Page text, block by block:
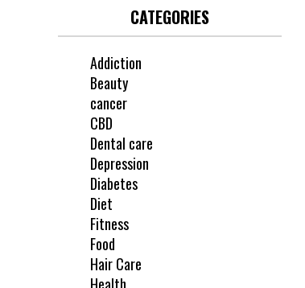
CATEGORIES
Addiction
Beauty
cancer
CBD
Dental care
Depression
Diabetes
Diet
Fitness
Food
Hair Care